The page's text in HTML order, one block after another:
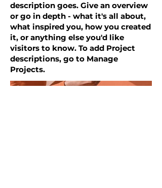
description goes. Give an overview
or go in depth - what it's all about,
what inspired you, how you created
it, or anything else you'd like
visitors to know. To add Project
descriptions, go to Manage
Projects.